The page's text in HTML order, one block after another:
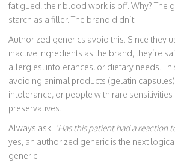
fatigued, their blood work is off. Why? The
starch as a filler. The brand didn’t.
Authorized generics avoid this. Since they
inactive ingredients as the brand, they’re
allergies, intolerances, or dietary needs.
avoiding animal products (gelatin
intolerance, or people with rare
preservatives.
Always ask: "Has this patient had a reaction
yes, an authorized generic is the next
generic.